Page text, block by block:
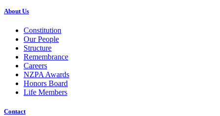
About Us
Constitution
Our People
Structure
Remembrance
Careers
NZPA Awards
Honors Board
Life Members
Contact